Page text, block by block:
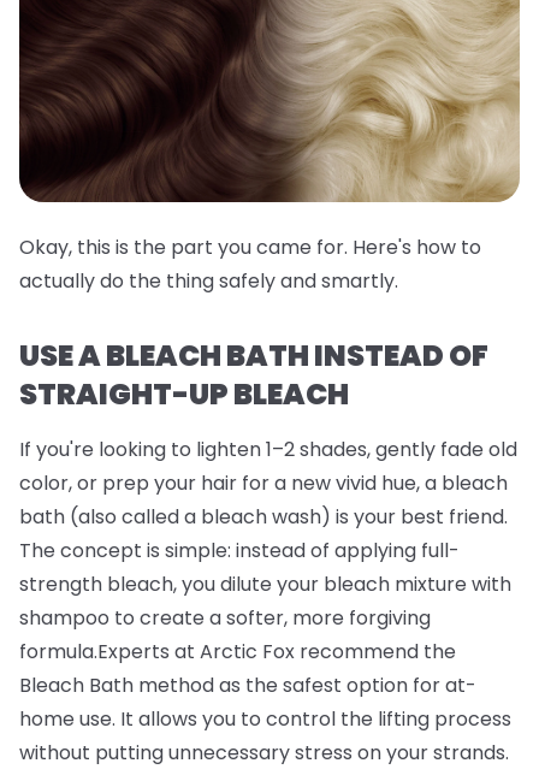
Okay, this is the part you came for. Here's how to
actually do the thing safely and smartly.
USE A BLEACH BATH INSTEAD OF
STRAIGHT-UP BLEACH
If you're looking to lighten 1–2 shades, gently fade old
color, or prep your hair for a new vivid hue, a bleach
bath (also called a bleach wash) is your best friend.
The concept is simple: instead of applying full-
strength bleach, you dilute your bleach mixture with
shampoo to create a softer, more forgiving
formula.Experts at Arctic Fox recommend the
Bleach Bath method as the safest option for at-
home use. It allows you to control the lifting process
without putting unnecessary stress on your strands.